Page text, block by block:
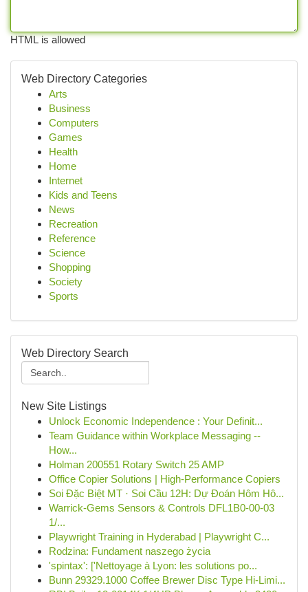
HTML is allowed
Web Directory Categories
Arts
Business
Computers
Games
Health
Home
Internet
Kids and Teens
News
Recreation
Reference
Science
Shopping
Society
Sports
Web Directory Search
New Site Listings
Unlock Economic Independence : Your Definit...
Team Guidance within Workplace Messaging --
How...
Holman 200551 Rotary Switch 25 AMP
Office Copier Solutions | High-Performance Copiers
Soi Đặc Biệt MT · Soi Cầu 12H: Dự Đoán Hôm Hô...
Warrick-Gems Sensors & Controls DFL1B0-00-03
1/...
Playwright Training in Hyderabad | Playwright C...
Rodzina: Fundament naszego życia
'spintax': ['Nettoyage à Lyon: les solutions po...
Bunn 29329.1000 Coffee Brewer Disc Type Hi-Limi...